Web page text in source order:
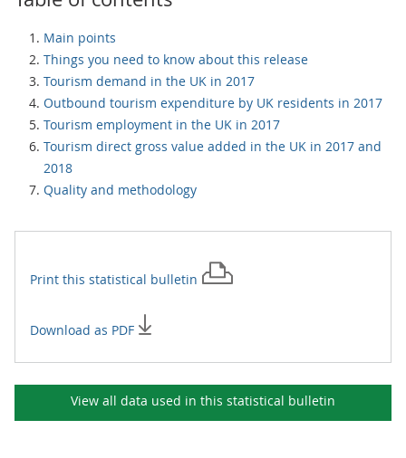
Main points
Things you need to know about this release
Tourism demand in the UK in 2017
Outbound tourism expenditure by UK residents in 2017
Tourism employment in the UK in 2017
Tourism direct gross value added in the UK in 2017 and
2018
Quality and methodology
Print this statistical bulletin
Download as PDF
View all data used in this statistical bulletin